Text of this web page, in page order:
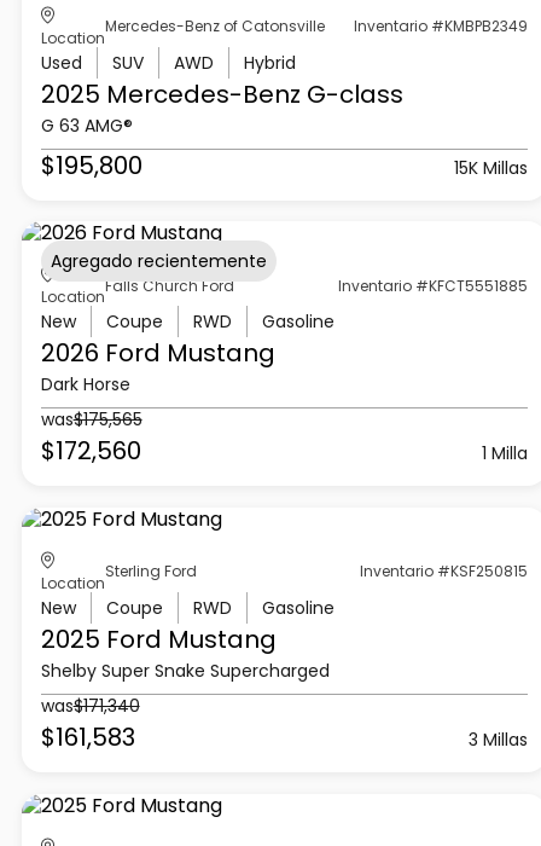
Location
Mercedes-Benz of Catonsville Inventario #KMBPB2349
Used SUV AWD Hybrid
2025 Mercedes-Benz G-class
G 63 AMG®
$195,800 15K Millas
Location
Falls Church Ford Inventario #KFCT5551885
New Coupe RWD Gasoline
2026 Ford Mustang
Dark Horse
was$175,565
$172,560 1 Milla
Agregado recientemente
Location
Sterling Ford Inventario #KSF250815
New Coupe RWD Gasoline
2025 Ford Mustang
Shelby Super Snake Supercharged
was$171,340
$161,583 3 Millas